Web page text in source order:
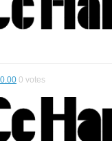
0.00 0 votes